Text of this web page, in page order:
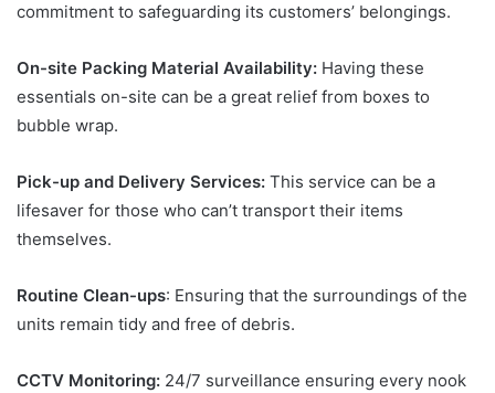
commitment to safeguarding its customers’ belongings.
On-site Packing Material Availability: Having these
essentials on-site can be a great relief from boxes to
bubble wrap.
Pick-up and Delivery Services: This service can be a
lifesaver for those who can’t transport their items
themselves.
Routine Clean-ups: Ensuring that the surroundings of the
units remain tidy and free of debris.
CCTV Monitoring: 24/7 surveillance ensuring every nook